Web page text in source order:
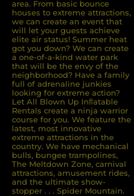
area. From basic bounce
houses to extreme attractions,
we can create an event that
will let your guests achieve
elite air status! Summer heat
got you down? We can create
a one-of-a-kind water park
that will be the envy of the
neighborhood? Have a family
full of adrenaline junkies
looking for extreme action?
Let All Blown Up Inﬂatable
Rentals create a ninja warrior
course for you. We feature the
latest, most innovative
extreme attractions in the
country. We have mechanical
bulls, bungee trampolines,
The Meltdown Zone, carnival
attractions, amusement rides,
and the ultimate show-
stopper . . . Spider Mountain.